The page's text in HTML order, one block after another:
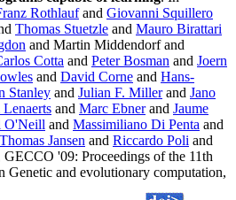
Rothlaufand Giovanni Squillero
Thomas Stuetzle and Mauro Birattari
and Martin Middendorf and
Cotta and Peter Bosman and Joern
and David Corne and Hans-
Stanley and Julian F. Millerand Jano
and Marc Ebnerand Jaume
O'Neill and Massimiliano Di Penta and
Thomas Jansen and Riccardo Poli and
GECCO '09: Proceedings of the 11th
Genetic and evolutionary computation,